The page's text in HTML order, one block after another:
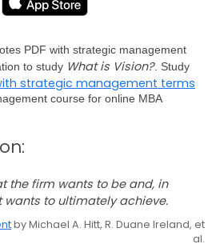
PDF with strategic management
to study What is Vision?. Study
strategic management terms
course for online MBA
the firm wants to be and, in
wants to ultimately achieve.
by Michael A. Hitt, R. Duane Ireland, et
al.